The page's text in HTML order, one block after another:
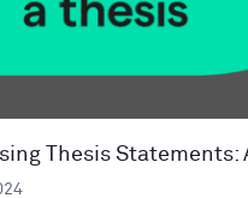
Thesis Statements: